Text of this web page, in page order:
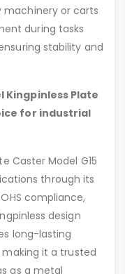
or carts
during tasks
stability and
Kingpinless Plate
for industrial
Caster Model G15
through its
compliance,
design
long-lasting
it a trusted
as a metal